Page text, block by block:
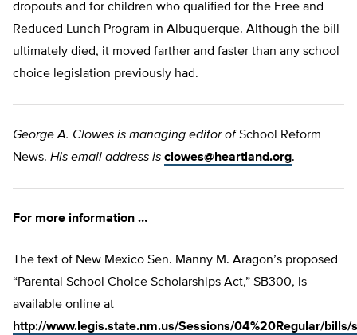
dropouts and for children who qualified for the Free and
Reduced Lunch Program in Albuquerque. Although the bill
ultimately died, it moved farther and faster than any school
choice legislation previously had.
George A. Clowes is managing editor ofSchool Reform
News. His email address is clowes@heartland.org.
For more information …
The text of New Mexico Sen. Manny M. Aragon’s proposed
“Parental School Choice Scholarships Act,” SB300, is
available online at
http://www.legis.state.nm.us/Sessions/04%20Regular/